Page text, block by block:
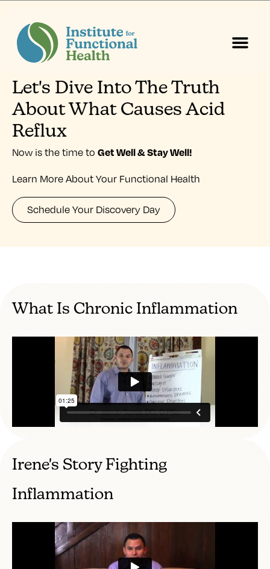
Let's Dive Into The Truth
About What Causes Acid
Reflux
Now is the time to Get Well & Stay Well!
Learn More About Your Functional Health
Schedule Your Discovery Day
What Is Chronic Inflammation
Irene's Story Fighting
Inflammation